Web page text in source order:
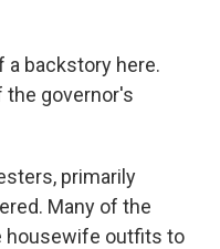
a backstory here.
the governor's
primarily
Many of the
housewife outfits to